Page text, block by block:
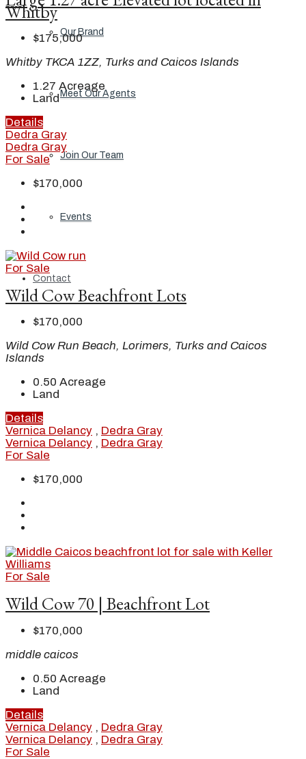
Our Brand
Meet Our Agents
Join Our Team
Events
Contact
Whitby
$175,000
Whitby TKCA 1ZZ, Turks and Caicos Islands
1.27 Acreage
Land
Details
Dedra Gray
Dedra Gray
For Sale
$170,000
For Sale
Wild Cow Beachfront Lots
$170,000
Wild Cow Run Beach, Lorimers, Turks and Caicos
Islands
0.50 Acreage
Land
Details
Vernica Delancy , Dedra Gray
Vernica Delancy , Dedra Gray
For Sale
$170,000
For Sale
Wild Cow 70 | Beachfront Lot
$170,000
middle caicos
0.50 Acreage
Land
Details
Vernica Delancy , Dedra Gray
Vernica Delancy , Dedra Gray
For Sale